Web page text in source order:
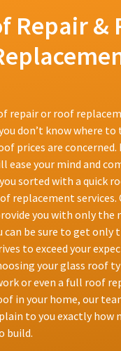
Repair &
repair or roof
don’t know where
prices are concerned.
ease your mind and
sorted with a quick
replacement services.
you with only the
can be sure to get only
to exceed your
your glass roof
or even a full roof
in your home, our
to you exactly how
build.